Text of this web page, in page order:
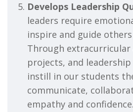
Develops Leadership
leaders require
inspire and guide
Through
projects, and
instill in our students
communicate,
empathy and confidence.